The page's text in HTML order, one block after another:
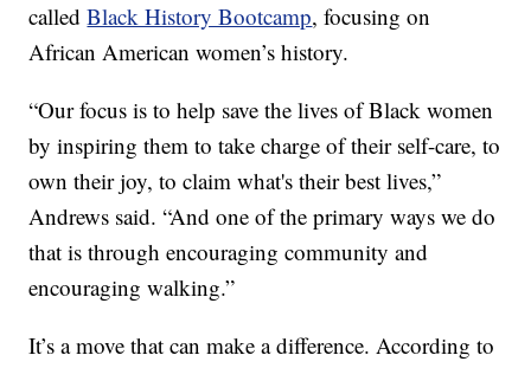
calledBlack History Bootcamp, focusing on
African American women’s history.
“Our focus is to help save the lives of Black women
by inspiring them to take charge of their self-care, to
own their joy, to claim what's their best lives,”
Andrews said. “And one of the primary ways we do
that is through encouraging community and
encouraging walking.”
It’s a move that can make a difference. According to